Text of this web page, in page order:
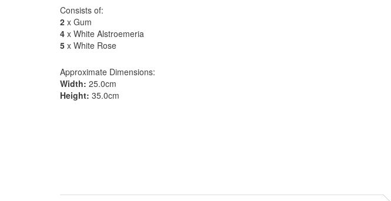
Consists of:
2 x Gum
4 x White Alstroemeria
5 x White Rose
Approximate Dimensions:
Width: 25.0cm
Height: 35.0cm